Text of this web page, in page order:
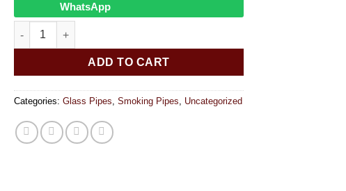
WhatsApp
Grav Lab 4 inch quantity
ADD TO CART
Categories: Glass Pipes Smoking Pipes Uncategorized